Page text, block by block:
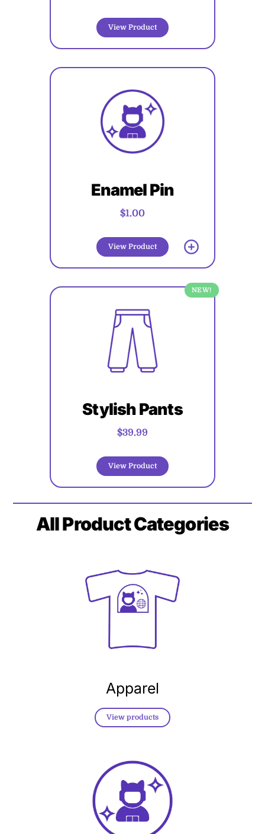
View Product
Enamel Pin
$1.00
View Product
NEW!
Stylish Pants
$39.99
View Product
AllProduct Categories
Apparel
View products